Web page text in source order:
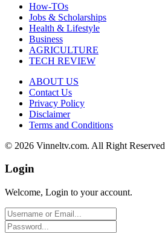
How-TOs
Jobs & Scholarships
Health & Lifestyle
Business
AGRICULTURE
TECH REVIEW
ABOUT US
Contact Us
Privacy Policy
Disclaimer
Terms and Conditions
© 2026 Vinneltv.com. All Right Reserved
Login
Welcome, Login to your account.